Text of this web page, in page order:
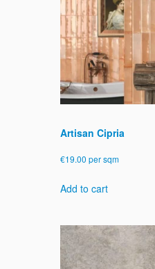
chosen
on
the
product
page
Artisan Cipria
€19.00 per sqm
Add to cart